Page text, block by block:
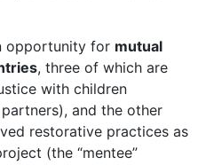
opportunity for mutual
, three of which are
with children
and the other
restorative practices as
(the “mentee”